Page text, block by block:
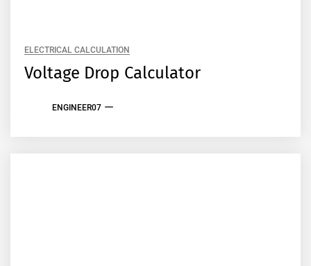
ELECTRICAL CALCULATION
Voltage Drop Calculator
ENGINEER07